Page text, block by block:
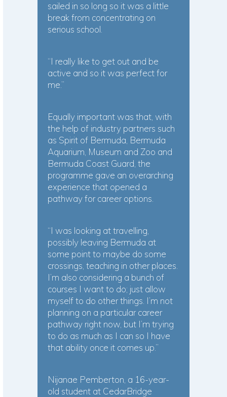
sailed in so long so it was a little
break from concentrating on
serious school.
“I really like to get out and be
active and so it was perfect for
me.”
Equally important was that, with
the help of industry partners such
as Spirit of Bermuda, Bermuda
Aquarium, Museum and Zoo and
Bermuda Coast Guard, the
programme gave an overarching
experience that opened a
pathway for career options.
“I was looking at travelling,
possibly leaving Bermuda at
some point to maybe do some
crossings, teaching in other places.
I’m also considering a bunch of
courses I want to do; just allow
myself to do other things. I’m not
planning on a particular career
pathway right now, but I’m trying
to do as much as I can so I have
that ability once it comes up.”
Nijanae Pemberton, a 16-year-
old student at CedarBridge